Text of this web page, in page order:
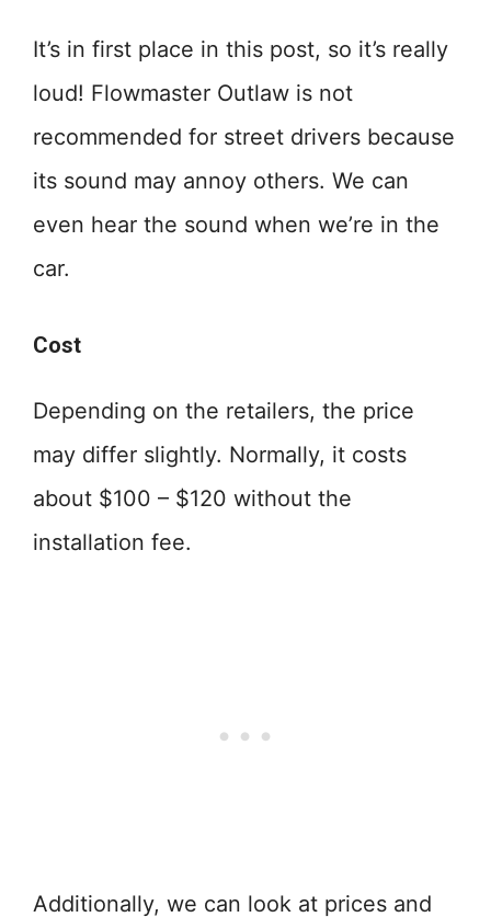
It’s in first place in this post, so it’s really
loud! Flowmaster Outlaw is not
recommended for street drivers because
its sound may annoy others. We can
even hear the sound when we’re in the
car.
Cost
Depending on the retailers, the price
may differ slightly. Normally, it costs
about $100 – $120 without the
installation fee.
Additionally, we can look at prices and